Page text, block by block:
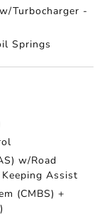
Turbocharger -
Springs
w/Road
Assist
(CMBS) +